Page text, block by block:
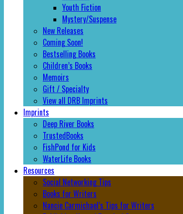
Youth Fiction
Mystery/Suspense
New Releases
Coming Soon!
Bestselling Books
Children’s Books
Memoirs
Gift / Specialty
View all DRB Imprints
Imprints
Deep River Books
TrustedBooks
FishPond for Kids
WaterLife Books
Resources
Social Networking Tips
Books for Writers
Nancie Carmichael’s Tips for Writers